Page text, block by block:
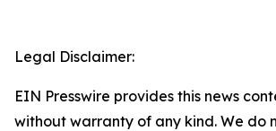
Legal Disclaimer:
EIN Presswire provides this news
without warranty of any kind. We do